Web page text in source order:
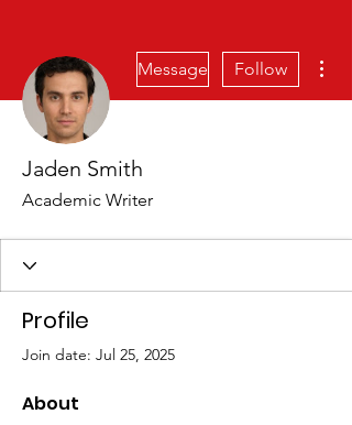
Message Follow
Jaden Smith
Academic Writer
Profile
Join date: Jul 25, 2025
About